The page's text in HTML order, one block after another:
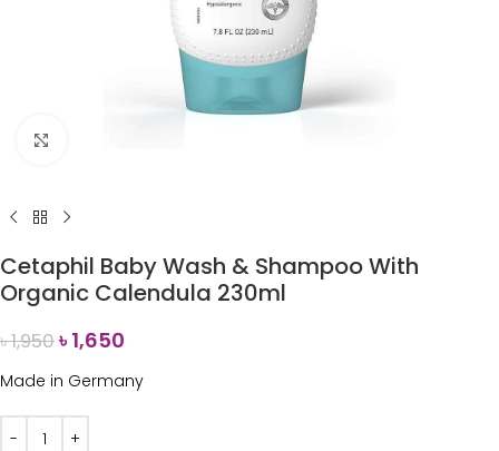
Cetaphil Baby Wash & Shampoo With
Organic Calendula 230ml
৳1,950৳1,650
Made in Germany